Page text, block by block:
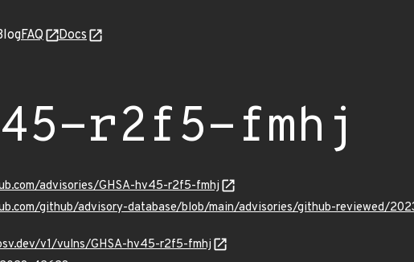
FAQ Docs
r2f5-fmhj
advisories/GHSA-hv45-r2f5-fmhj
github/advisory-database/blob/main/advisories/github-reviewed/
v1/vulns/GHSA-hv45-r2f5-fmhj